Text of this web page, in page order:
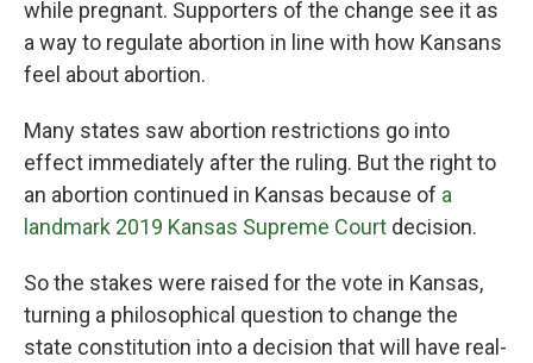
while pregnant. Supporters of the change see it as
a way to regulate abortion in line with how Kansans
feel about abortion.
Many states saw abortion restrictions go into
effect immediately after the ruling. But the right to
an abortion continued in Kansas because of a
landmark 2019 Kansas Supreme Court decision.
So the stakes were raised for the vote in Kansas,
turning a philosophical question to change the
state constitution into a decision that will have real-